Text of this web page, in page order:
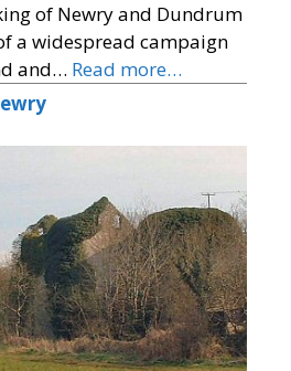
of Newry and Dundrum
a widespread campaign
and… Read more…